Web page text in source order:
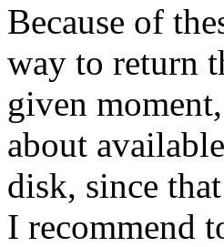
Because of
way to return
given
about
disk, since
I recommend